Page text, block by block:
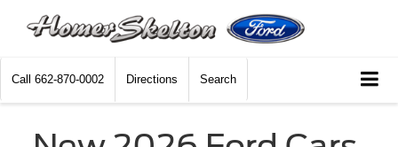
Call 662-870-0002 Directions Search